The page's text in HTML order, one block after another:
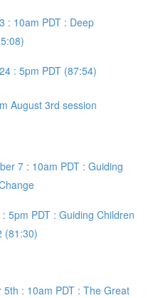
: 10am PDT : Deep
: 5pm PDT (87:54)
August 3rd session
7 : 10am PDT : Guiding
5pm PDT : Guiding Children
(81:30)
: 10am PDT : The Great